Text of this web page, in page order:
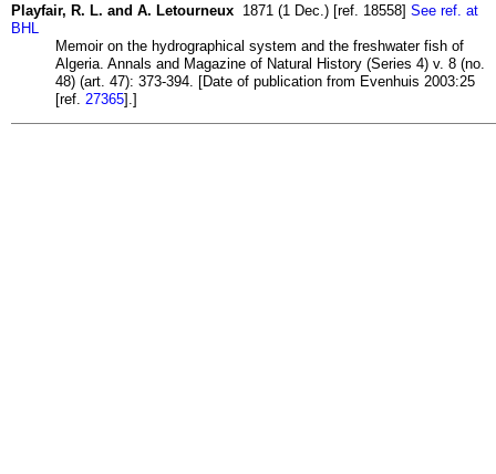
Playfair, R. L. and A. Letourneux 1871 (1 Dec.) [ref. 18558] See ref. at
BHL
Memoir on the hydrographical system and the freshwater fish of
Algeria. Annals and Magazine of Natural History (Series 4) v. 8 (no.
48) (art. 47): 373-394. [Date of publication from Evenhuis 2003:25
[ref. 27365].]